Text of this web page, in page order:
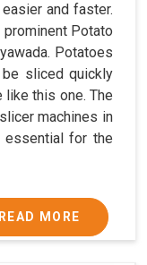
and faster.
Potato
Potatoes
sliced quickly
like this one. The
machines in
essential for the
READ MORE